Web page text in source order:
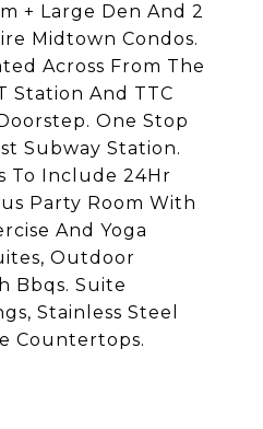
+ Large Den And 2
Midtown Condos.
Across From The
Station And TTC
One Stop
Subway Station.
To Include 24Hr
Party Room With
And Yoga
Outdoor
Bbqs. Suite
Stainless Steel
Countertops.